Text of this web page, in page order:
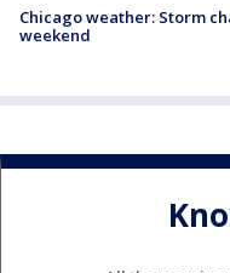
Chicago weather: Storm
weekend